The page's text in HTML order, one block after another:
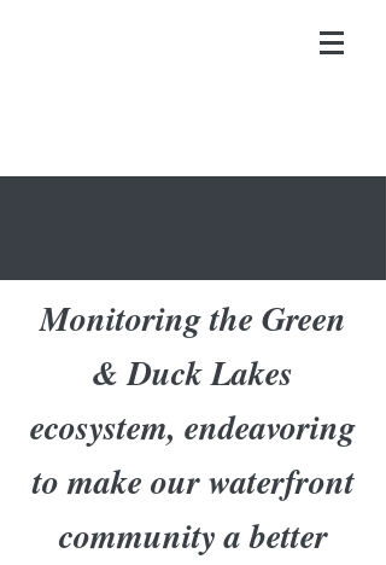
Monitoring the Green
& Duck Lakes
ecosystem, endeavoring
to make our waterfront
community a better